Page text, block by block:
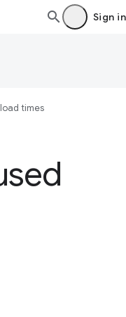
Sign in
times